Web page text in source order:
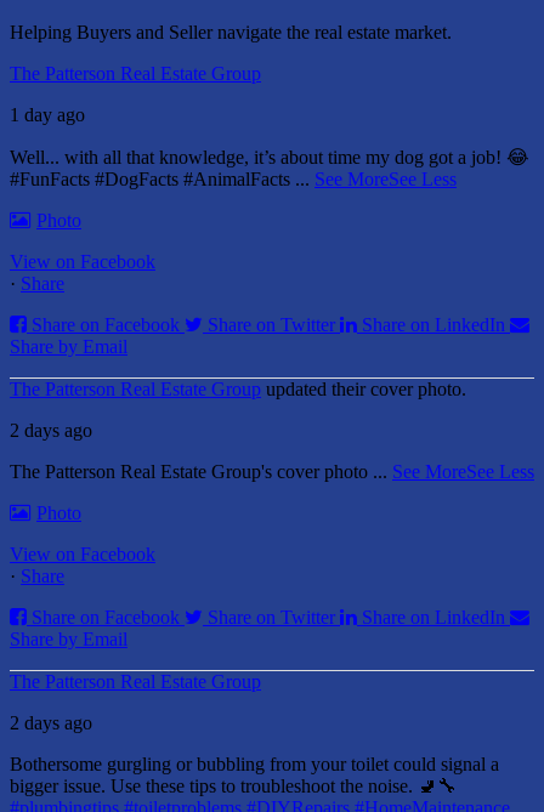
Helping Buyers and Seller navigate the real estate market.
The Patterson Real Estate Group
1 day ago
Well... with all that knowledge, it’s about time my dog got a job! 😂
#FunFacts #DogFacts #AnimalFacts ... See MoreSee Less
Photo
View on Facebook
· Share
Share on Facebook
Share on Twitter
Share on LinkedIn
Share by Email
The Patterson Real Estate Group updated their cover photo.
2 days ago
The Patterson Real Estate Group's cover photo ... See MoreSee Less
Photo
View on Facebook
· Share
Share on Facebook
Share on Twitter
Share on LinkedIn
Share by Email
The Patterson Real Estate Group
2 days ago
Bothersome gurgling or bubbling from your toilet could signal a
bigger issue. Use these tips to troubleshoot the noise. 🚽🔧